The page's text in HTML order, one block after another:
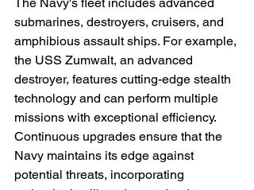
submarines, destroyers, cruisers, and
amphibious assault ships. For example,
the USS Zumwalt, an advanced
destroyer, features cutting-edge stealth
technology and can perform multiple
missions with exceptional efficiency.
Continuous upgrades ensure that the
Navy maintains its edge against
potential threats, incorporating